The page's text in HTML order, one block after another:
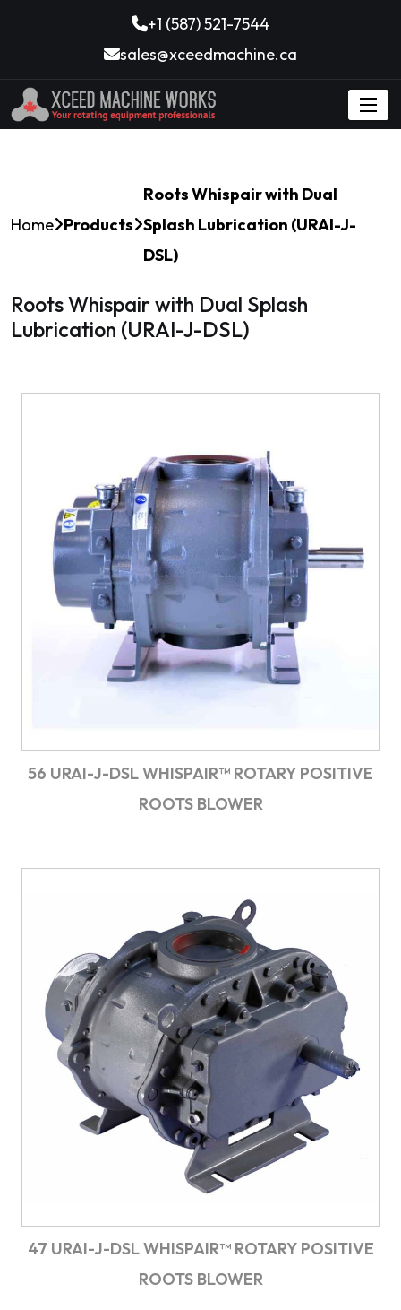
+1 (587) 521-7544
sales@xceedmachine.ca
Home Products
Roots Whispair with Dual
Splash Lubrication (URAI-J-
DSL)
Roots Whispair with Dual Splash
Lubrication (URAI-J-DSL)
56 URAI-J-DSL WHISPAIR™ ROTARY POSITIVE
ROOTS BLOWER
47 URAI-J-DSL WHISPAIR™ ROTARY POSITIVE
ROOTS BLOWER